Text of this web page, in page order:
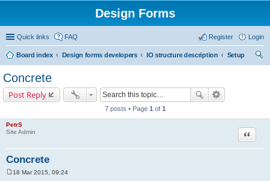
Design Forms
Quick links FAQ Login
Register
Board index Design forms developers IO structure description
Setup
Concrete
Post Reply
7 posts • Page 1 of 1
PetrS
Site Admin
Concrete
Quote
18 Mar 2015, 09:24